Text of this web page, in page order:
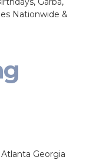
Nationwide &
Georgia